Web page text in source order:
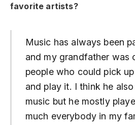
favorite artists?
Music has always been
and my grandfather was
people who could pick
and play it. I think he
music but he mostly
much everybody in my